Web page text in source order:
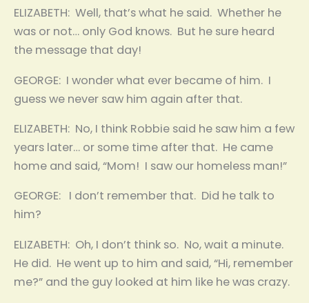
ELIZABETH: Well, that’s what he said. Whether he
was or not… only God knows. But he sure heard
the message that day!
GEORGE: I wonder what ever became of him. I
guess we never saw him again after that.
ELIZABETH: No, I think Robbie said he saw him a few
years later… or some time after that. He came
home and said, “Mom! I saw our homeless man!”
GEORGE: I don’t remember that. Did he talk to
him?
ELIZABETH: Oh, I don’t think so. No, wait a minute.
He did. He went up to him and said, “Hi, remember
me?” and the guy looked at him like he was crazy.